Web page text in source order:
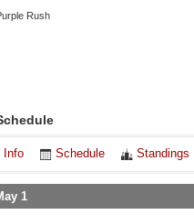
Rush
Info Schedule Standings
1